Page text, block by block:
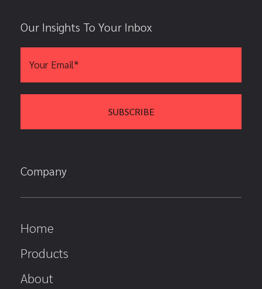
Our Insights To Your Inbox
Company
Home
Products
About